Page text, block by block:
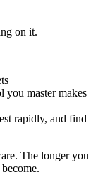
on it.
master makes
rapidly, and find
The longer you